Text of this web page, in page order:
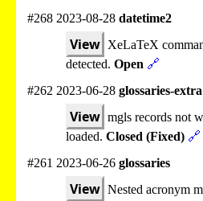
#268 2023-08-28 datetime2
View XeLaTeX
detected. Open 🔗
#262 2023-06-28 glossaries-extra
View mgls records not
loaded. Closed (Fixed) 🔗
#261 2023-06-26 glossaries
View Nested acronym